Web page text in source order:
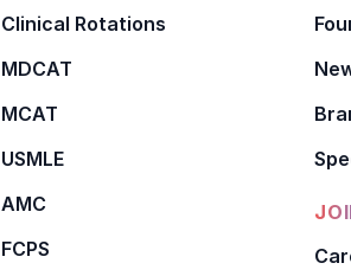
Clinical Rotations
MDCAT
MCAT
USMLE
AMC
FCPS